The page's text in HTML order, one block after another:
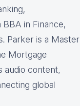
in Finance,
Parker is a Master
Mortgage
audio content,
global